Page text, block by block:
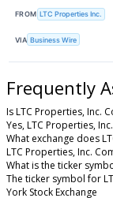
FROM LTC Properties Inc.
VIA Business Wire
Frequently
Is LTC Properties, Inc.
Yes, LTC Properties,
What exchange does
LTC Properties, Inc.
What is the ticker
The ticker symbol for
York Stock Exchange